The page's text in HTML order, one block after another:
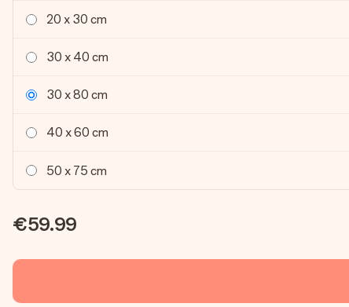
20 x 30 cm
30 x 40 cm
30 x 80 cm
40 x 60 cm
50 x 75 cm
€59.99